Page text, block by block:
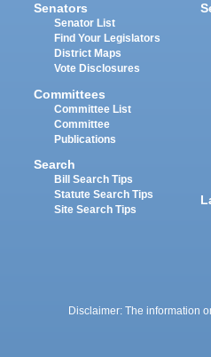
Senators
Senator List
Find Your Legislators
District Maps
Vote Disclosures
Committees
Committee List
Committee
Publications
Search
Bill Search Tips
Statute Search Tips
Site Search Tips
Disclaimer: The information